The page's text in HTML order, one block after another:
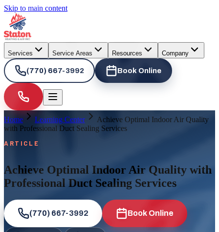
Skip to main content
Services Service Areas Resources Company
(770) 667-3992 Book Online
Home Learning Center
Achieve Optimal Indoor Air Quality
with Professional Duct Sealing Services
ARTICLE
Achieve Optimal Indoor Air Quality with
Professional Duct Sealing Services
(770) 667-3992 Book Online